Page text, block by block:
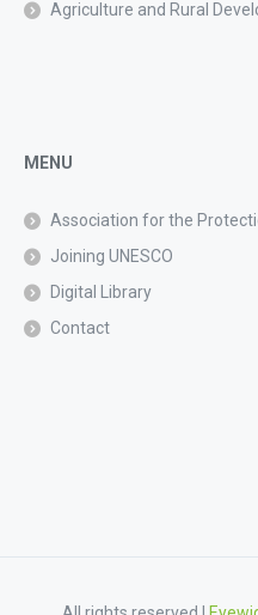
Agriculture and Rural
MENU
Association for the
Joining UNESCO
Digital Library
Contact